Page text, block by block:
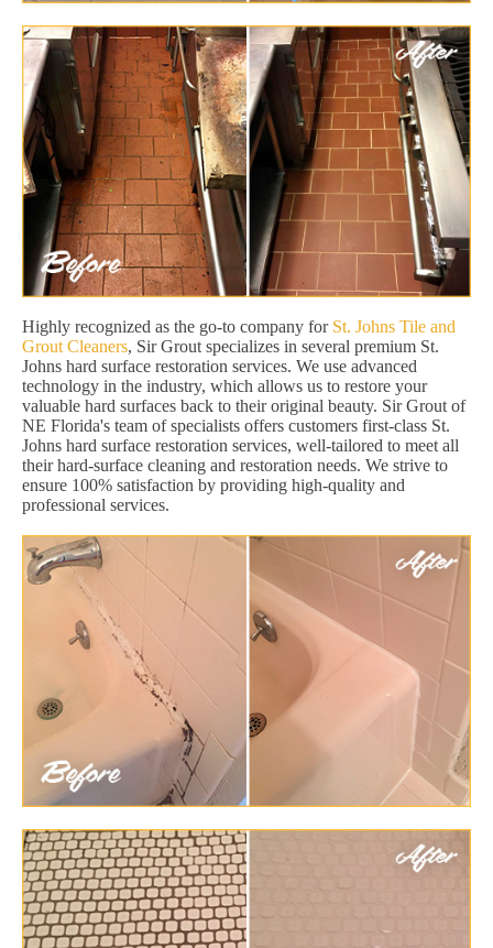
Highly recognized as the go-to company for St. Johns Tile and
Grout Cleaners, Sir Grout specializes in several premium St.
Johns hard surface restoration services. We use advanced
technology in the industry, which allows us to restore your
valuable hard surfaces back to their original beauty. Sir Grout of
NE Florida's team of specialists offers customers first-class St.
Johns hard surface restoration services, well-tailored to meet all
their hard-surface cleaning and restoration needs. We strive to
ensure 100% satisfaction by providing high-quality and
professional services.